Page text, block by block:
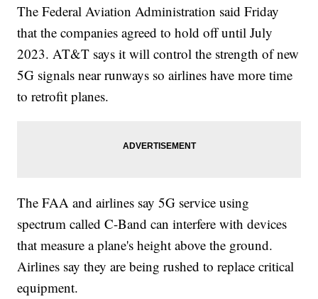
The Federal Aviation Administration said Friday
that the companies agreed to hold off until July
2023. AT&T says it will control the strength of new
5G signals near runways so airlines have more time
to retrofit planes.
The FAA and airlines say 5G service using
spectrum called C-Band can interfere with devices
that measure a plane's height above the ground.
Airlines say they are being rushed to replace critical
equipment.